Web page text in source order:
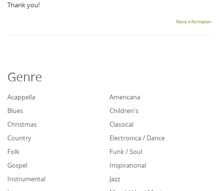
Thank you!
More information
Genre
Acappella
Americana
Blues
Children's
Christmas
Classical
Country
Electronica / Dance
Folk
Funk / Soul
Gospel
Inspirational
Instrumental
Jazz